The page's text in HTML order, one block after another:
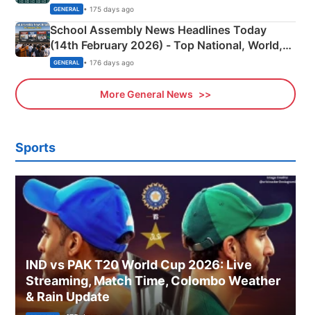
GENERAL • 175 days ago
School Assembly News Headlines Today
(14th February 2026) - Top National, World,
Sports, Business News Updates
GENERAL • 176 days ago
More General News
Sports
IND vs PAK T20 World Cup 2026: Live
Streaming, Match Time, Colombo Weather
& Rain Update